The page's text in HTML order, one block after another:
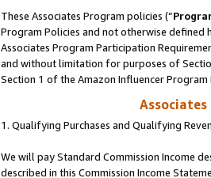
These Associates Program policies (“
Program Policies and not otherwise
Associates Program Participation
and without limitation for purposes of
Section 1 of the Amazon Influencer
1. Qualifying Purchases and Qualifying
We will pay Standard Commission Income
described in this Commission Income